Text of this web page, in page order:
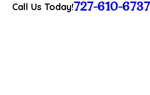
Call Us Today!727-610-6737